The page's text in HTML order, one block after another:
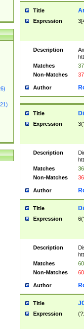
Title
Expression
Description
Matches
Non-Matches
Author
Title
Expression
Description
Matches
Non-Matches
Author
Title
Expression
Description
Matches
Non-Matches
Author
Title
Expression